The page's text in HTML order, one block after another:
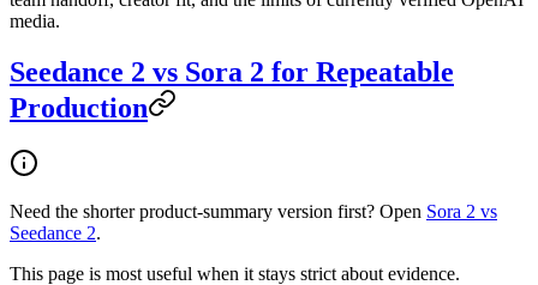
media.
Seedance 2 vs Sora 2 for Repeatable
Production
Need the shorter product-summary version first? Open Sora 2 vs
Seedance 2.
This page is most useful when it stays strict about evidence.